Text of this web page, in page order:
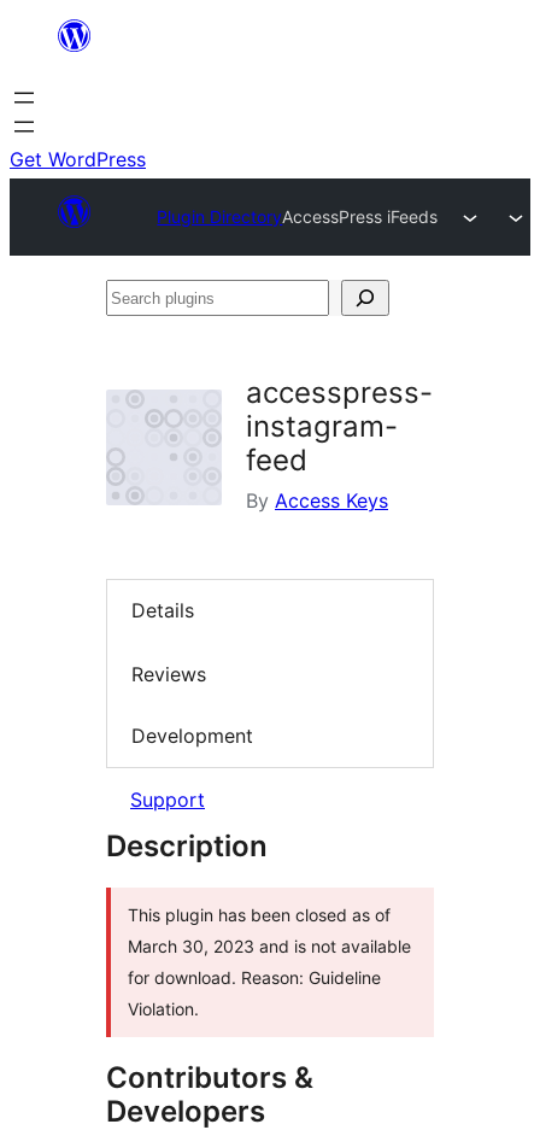
content
Get WordPress
Plugin DirectoryAccessPress iFeeds
Search
accesspress-
instagram-
feed
By Access Keys
Details
Reviews
Development
Support
Description
This plugin has been closed as of
March 30, 2023 and is not available
for download. Reason: Guideline
Violation.
Contributors &
Developers